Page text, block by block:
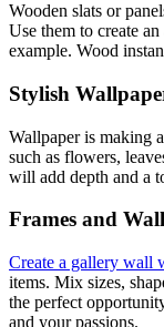
Wooden slats or
Use them to create
example. Wood
Stylish
Wallpaper is making
such as flowers,
will add depth and a
Frames and
Create a gallery wall
items. Mix sizes,
the perfect
and your passions.